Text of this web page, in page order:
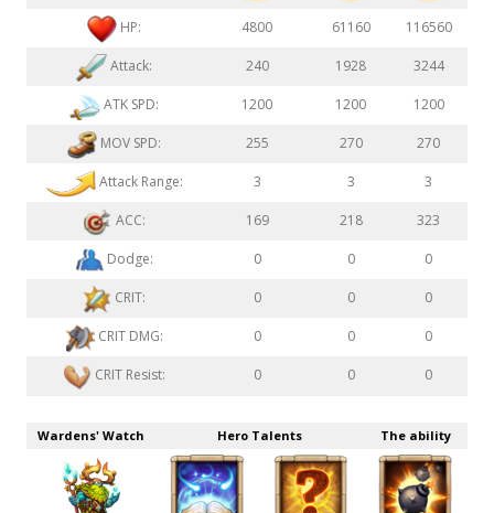
HP: 4800 61160 116560
Attack: 240 1928 3244
ATK SPD: 1200 1200 1200
MOV SPD: 255 270 270
Attack Range: 3 3 3
ACC: 169 218 323
Dodge: 0 0 0
CRIT: 0 0 0
CRIT DMG: 0 0 0
CRIT Resist: 0 0 0
Wardens' Watch Hero Talents The ability